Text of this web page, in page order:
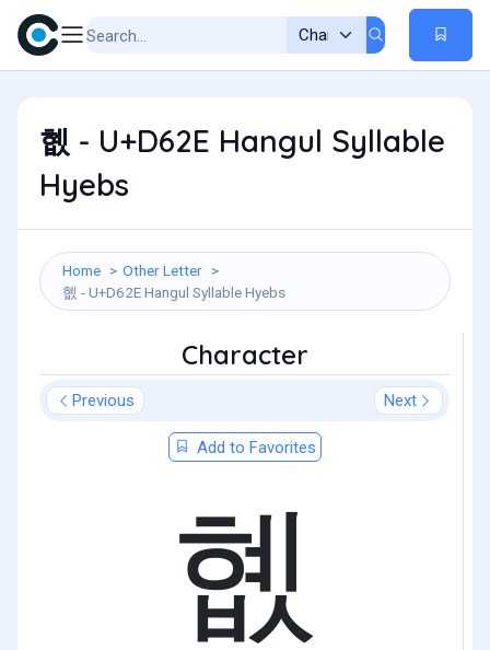
혮 - U+D62E Hangul Syllable
Hyebs
Home
Other Letter
혮 - U+D62E Hangul Syllable Hyebs
Character
Previous Next
Add to Favorites
혮